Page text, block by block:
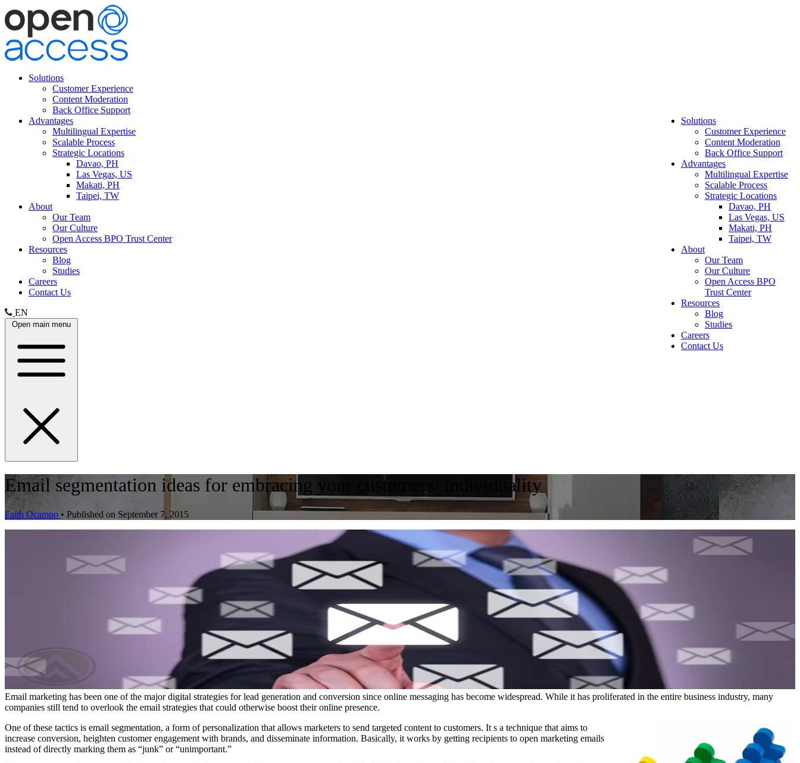
Solutions
Customer Experience
Content Moderation
Back Office Support
Advantages
Multilingual Expertise
Scalable Process
Strategic Locations
Davao, PH
Las Vegas, US
Makati, PH
Taipei, TW
About
Our Team
Our Culture
Open Access BPO Trust Center
Resources
Blog
Studies
Careers
Contact Us
EN
Open main menu
Solutions
Customer Experience
Content Moderation
Back Office Support
Advantages
Multilingual Expertise
Scalable Process
Strategic Locations
Davao, PH
Las Vegas, US
Makati, PH
Taipei, TW
About
Our Team
Our Culture
Open Access BPO
Trust Center
Resources
Blog
Studies
Careers
Contact Us
Email segmentation ideas for embracing your customers’ individuality
Faith Ocampo • Published on September 7, 2015
Email marketing has been one of the major digital strategies for lead generation and conversion since online messaging has become widespread. While it has proliferated in the entire business industry, many
companies still tend to overlook the email strategies that could otherwise boost their online presence.
One of these tactics is email segmentation, a form of personalization that allows marketers to send targeted content to customers. It s a technique that aims to
increase conversion, heighten customer engagement with brands, and disseminate information. Basically, it works by getting recipients to open marketing emails
instead of directly marking them as “junk” or “unimportant.”